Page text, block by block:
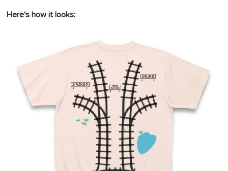
Here's how it looks: